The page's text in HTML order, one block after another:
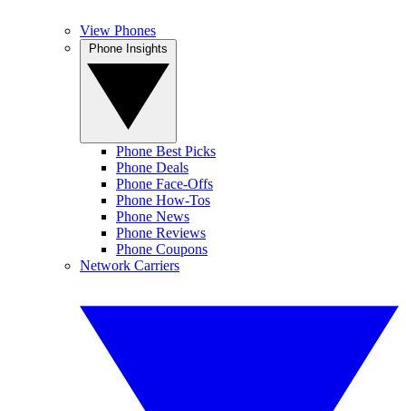
View Phones
Phone Best Picks
Phone Deals
Phone Face-Offs
Phone How-Tos
Phone News
Phone Reviews
Phone Coupons
Network Carriers